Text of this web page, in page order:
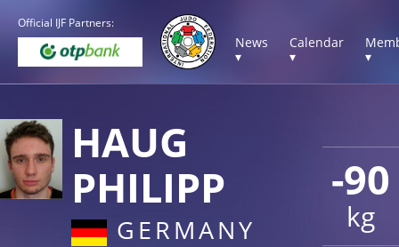
Official IJF Partners:
News
▾
Calendar
▾
▾
-90
kg
HAUG
PHILIPP
GERMANY